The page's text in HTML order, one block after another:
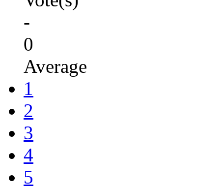
-
0
Average
1
2
3
4
5